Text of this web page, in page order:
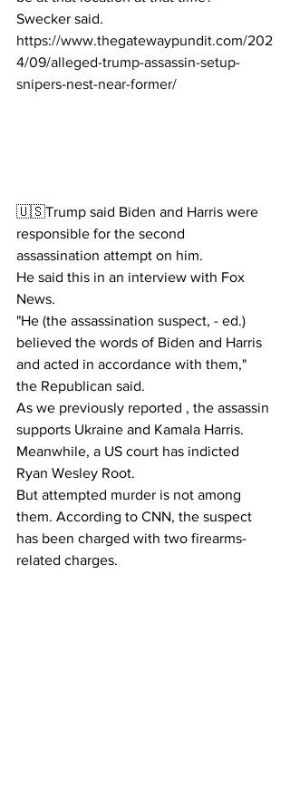
Swecker said.
https://www.thegatewaypundit.com/202
4/09/alleged-trump-assassin-setup-
snipers-nest-near-former/
🇺🇸Trump said Biden and Harris were
responsible for the second
assassination attempt on him.
He said this in an interview with Fox
News.
"He (the assassination suspect, - ed.)
believed the words of Biden and Harris
and acted in accordance with them,"
the Republican said.
As we previously reported , the assassin
supports Ukraine and Kamala Harris.
Meanwhile, a US court has indicted
Ryan Wesley Root.
But attempted murder is not among
them. According to CNN, the suspect
has been charged with two firearms-
related charges.